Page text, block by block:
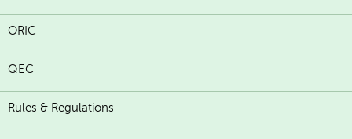
ORIC
QEC
Rules & Regulations